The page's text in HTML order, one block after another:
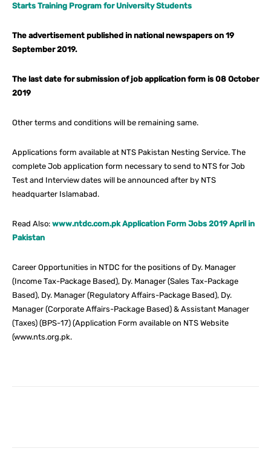
Starts Training Program for University Students
The advertisement published in national newspapers on 19
September 2019.
The last date for submission of job application form is 08 October
2019
Other terms and conditions will be remaining same.
Applications form available at NTS Pakistan Nesting Service. The
complete Job application form necessary to send to NTS for Job
Test and Interview dates will be announced after by NTS
headquarter Islamabad.
Read Also: www.ntdc.com.pk Application Form Jobs 2019 April in
Pakistan
Career Opportunities in NTDC for the positions of Dy. Manager
(Income Tax-Package Based), Dy. Manager (Sales Tax-Package
Based), Dy. Manager (Regulatory Affairs-Package Based), Dy.
Manager (Corporate Affairs-Package Based) & Assistant Manager
(Taxes) (BPS-17) (Application Form available on NTS Website
(www.nts.org.pk.